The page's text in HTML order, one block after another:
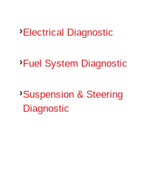
Electrical Diagnostic
Fuel System Diagnostic
Suspension & Steering
Diagnostic